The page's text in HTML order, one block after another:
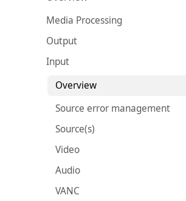
Media Processing
Output
Input
Overview
Source error management
Source(s)
Video
Audio
VANC